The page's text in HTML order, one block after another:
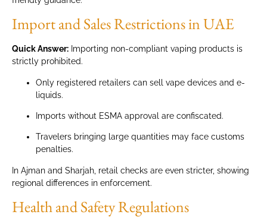
Import and Sales Restrictions in UAE
Quick Answer: Importing non-compliant vaping products is
strictly prohibited.
Only registered retailers can sell vape devices and e-
liquids.
Imports without ESMA approval are confiscated.
Travelers bringing large quantities may face customs
penalties.
In Ajman and Sharjah, retail checks are even stricter, showing
regional differences in enforcement.
Health and Safety Regulations